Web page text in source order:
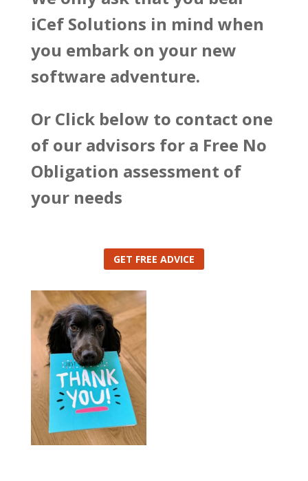
iCef Solutions in mind when
you embark on your new
software adventure.
Or Click below to contact one
of our advisors for a Free No
Obligation assessment of
your needs
GET FREE ADVICE